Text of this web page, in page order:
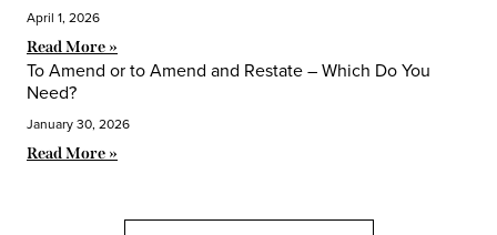
April 1, 2026
Read More »
To Amend or to Amend and Restate – Which Do You
Need?
January 30, 2026
Read More »